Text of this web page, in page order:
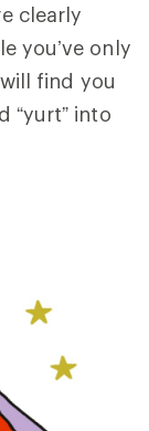
clearly
you’ve only
find you
“yurt” into